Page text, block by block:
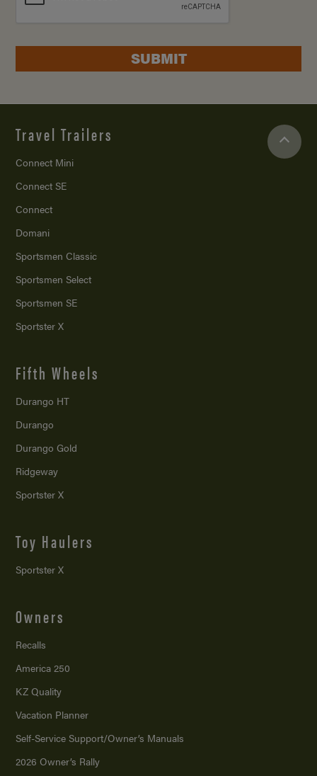
SUBMIT
Travel Trailers
Connect Mini
Connect SE
Connect
Domani
Sportsmen Classic
Sportsmen Select
Sportsmen SE
Sportster X
Fifth Wheels
Durango HT
Durango
Durango Gold
Ridgeway
Sportster X
Toy Haulers
Sportster X
Owners
Recalls
America 250
KZ Quality
Vacation Planner
Self-Service Support/Owner’s Manuals
2026 Owner’s Rally